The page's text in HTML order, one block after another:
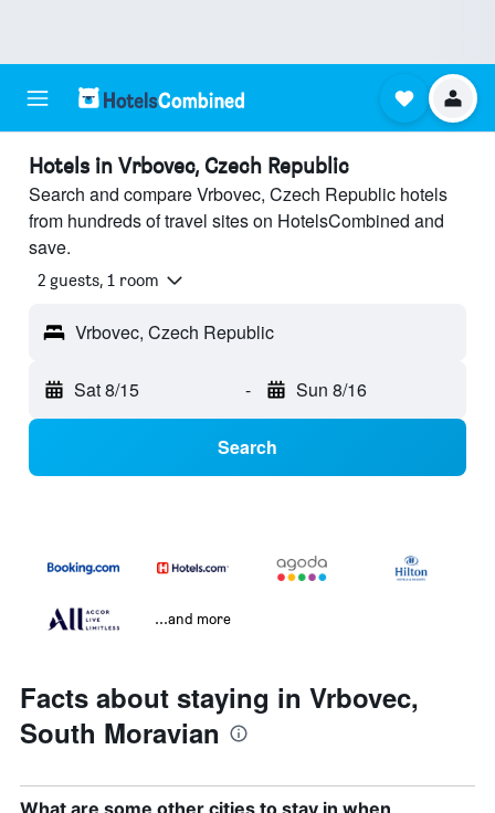
Hotels in Vrbovec, Czech Republic
Search and compare Vrbovec, Czech Republic hotels
from hundreds of travel sites on HotelsCombined and
save.
2 guests, 1 room
Vrbovec, Czech Republic
Sat 8/15 - Sun 8/16
Search
...and more
Facts about staying in Vrbovec,
South Moravian